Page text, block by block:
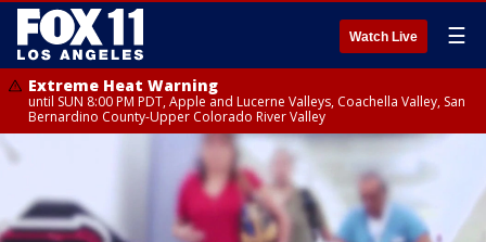
Watch Live ☰
Extreme Heat Warning
until SUN 8:00 PM PDT, Apple and Lucerne Valleys, Coachella Valley, San
Bernardino County-Upper Colorado River Valley